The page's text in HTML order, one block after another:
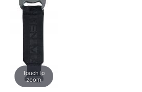
Touch to
zoom